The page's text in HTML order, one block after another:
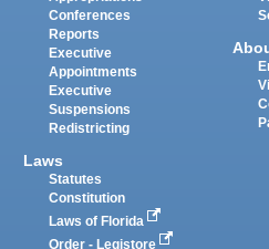
Conferences
Reports
Executive
Appointments
Executive
Suspensions
Redistricting
Laws
Statutes
Constitution
Laws of Florida
Order - Legistore